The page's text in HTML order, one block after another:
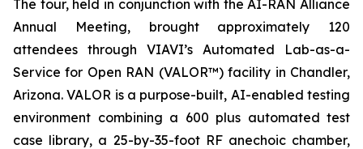
The tour, held in conjunction with the AI-RAN Alliance
Annual Meeting, brought approximately 120
attendees through VIAVI’s Automated Lab-as-a-
Service for Open RAN (VALOR™) facility in Chandler,
Arizona. VALOR is a purpose-built, AI-enabled testing
environment combining a 600 plus automated test
case library, a 25-by-35-foot RF anechoic chamber,